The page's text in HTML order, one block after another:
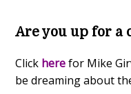
Are you up for a
Click herefor Mike
be dreaming about